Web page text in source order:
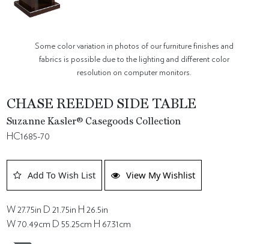
Some color variation in photos of our furniture finishes and
fabrics is possible due to the lighting and different color
resolution on computer monitors.
CHASE REEDED SIDE TABLE
Suzanne Kasler® Casegoods Collection
HC1685-70
Add To Wish List View My Wishlist
W 27.75in D 21.75in H 26.5in
W 70.49cm D 55.25cm H 67.31cm